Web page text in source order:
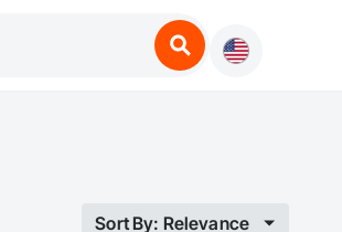
Sort By: Relevance